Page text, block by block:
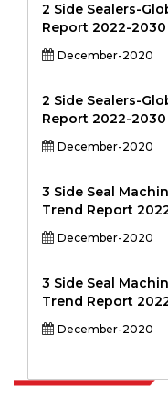
2 Side Sealers-
Report 2022-
December-2020
2 Side Sealers-
Report 2022-2030
December-2020
3 Side Seal
Trend Report
December-2020
3 Side Seal
Trend Report
December-2020